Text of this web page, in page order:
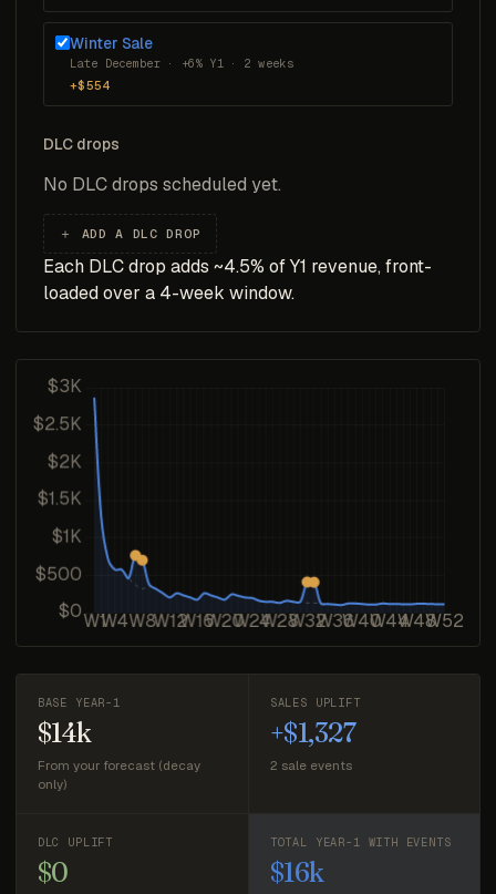
Winter Sale
Late December · +6% Y1 · 2 weeks
+$554
DLC drops
No DLC drops scheduled yet.
＋ ADD A DLC DROP
Each DLC drop adds ~4.5% of Y1 revenue, front-
loaded over a 4-week window.
BASE YEAR-1
$14k
From your forecast (decay
only)
SALES UPLIFT
+$1,327
2 sale events
DLC UPLIFT
$0
TOTAL YEAR-1 WITH EVENTS
$16k